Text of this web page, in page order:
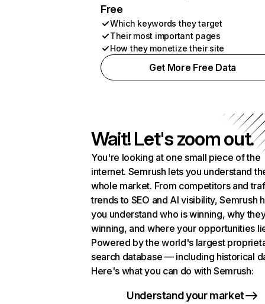
Free
Which keywords they target
Their most important pages
How they monetize their site
Get More Free Data
Wait! Let's zoom out.
You're looking at one small piece of the
internet. Semrush lets you understand
whole market. From competitors and
trends to SEO and AI visibility, Semrush
you understand who is winning, why
winning, and where your opportunities
Powered by the world's largest
search database — including historical
Here's what you can do with Semrush:
Understand your market